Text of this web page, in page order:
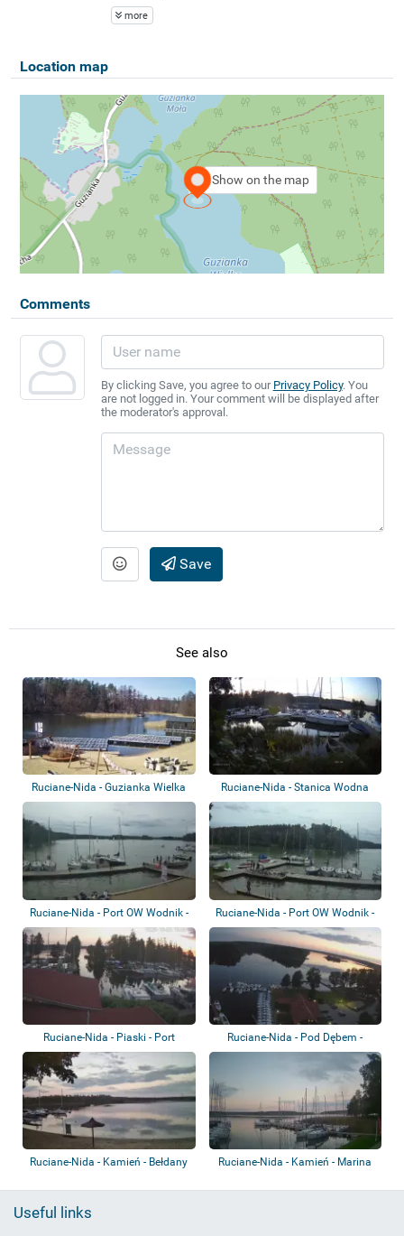
more
Location map
Show on the map
Comments
By clicking Save, you agree to our Privacy Policy. You
are not logged in. Your comment will be displayed after
the moderator's approval.
Save
See also
Ruciane-Nida - Guzianka Wielka
Ruciane-Nida - Stanica Wodna
Przy Guzian...
Ruciane-Nida - Port OW Wodnik -
Nidzkie...
Ruciane-Nida - Port OW Wodnik -
Nidzkie...
Ruciane-Nida - Piaski - Port
Korektywa
Ruciane-Nida - Pod Dębem -
Nidzkie Lake
Ruciane-Nida - Kamień - Bełdany
Ruciane-Nida - Kamień - Marina
Useful links